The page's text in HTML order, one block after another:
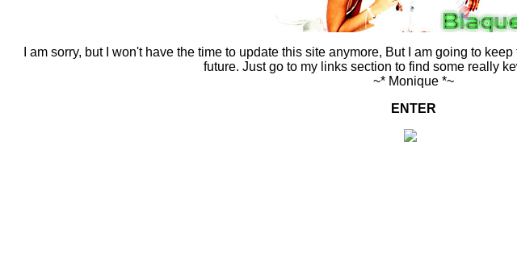
I am sorry, but I won't have the time to update this site anymore, But I am going to
future. Just go to my links section to find some really
~* Monique *~
ENTER